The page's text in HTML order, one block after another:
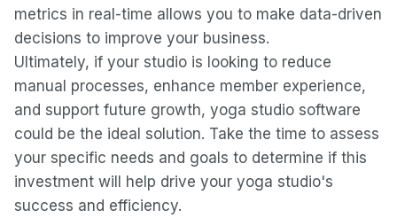
metrics in real-time allows you to make data-driven
decisions to improve your business.
Ultimately, if your studio is looking to reduce
manual processes, enhance member experience,
and support future growth, yoga studio software
could be the ideal solution. Take the time to assess
your specific needs and goals to determine if this
investment will help drive your yoga studio's
success and efficiency.